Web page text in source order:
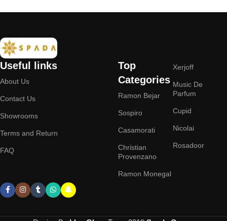
Useful links
About Us
Contact Us
Showrooms
Terms and Return
FAQ
Top
Categories
Ramon Bejar
Sospiro
Casamorati
Christian
Provenzano
Ramon Monegal
Xerjoff
Music De
Parfum
Cupid
Nicolai
Rosadoor